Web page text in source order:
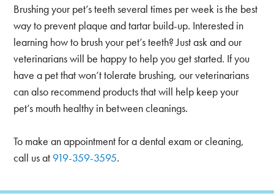
Brushing your pet’s teeth several times per week is the best
way to prevent plaque and tartar build-up. Interested in
learning how to brush your pet’s teeth? Just ask and our
veterinarians will be happy to help you get started. If you
have a pet that won’t tolerate brushing, our veterinarians
can also recommend products that will help keep your
pet’s mouth healthy in between cleanings.
To make an appointment for a dental exam or cleaning,
call us at 919-359-3595.